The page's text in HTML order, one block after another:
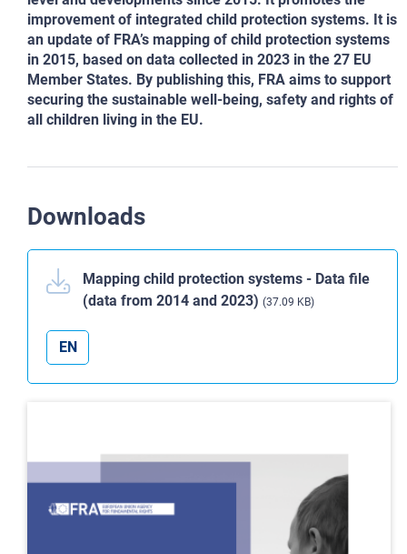
improvement of integrated child protection systems. It is
an update of FRA’s mapping of child protection systems
in 2015, based on data collected in 2023 in the 27 EU
Member States. By publishing this, FRA aims to support
securing the sustainable well-being, safety and rights of
all children living in the EU.
Downloads
Mapping child protection systems - Data file
(data from 2014 and 2023) (37.09 KB)
EN